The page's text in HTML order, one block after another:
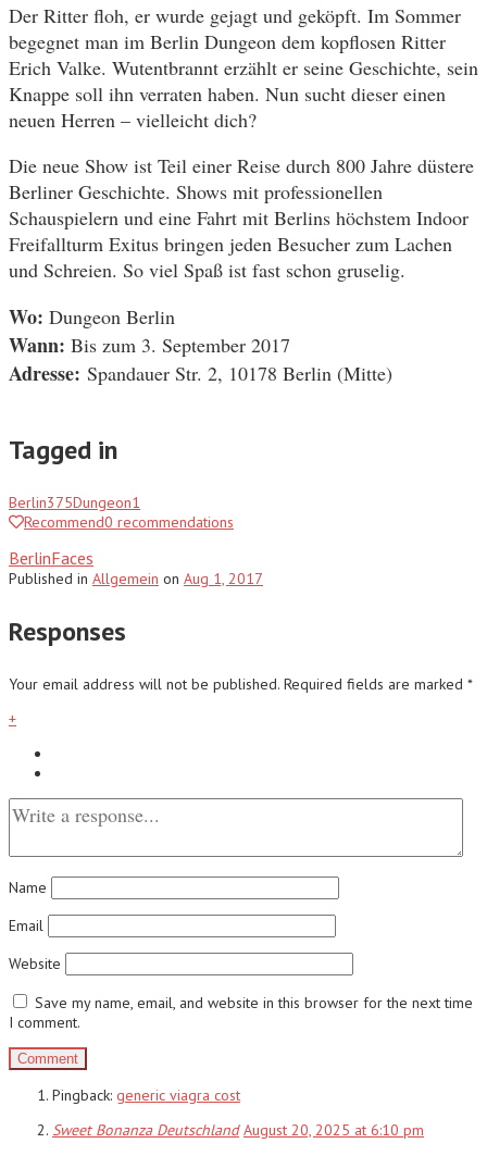
Der Ritter floh, er wurde gejagt und geköpft. Im Sommer
begegnet man im Berlin Dungeon dem kopflosen Ritter
Erich Valke. Wutentbrannt erzählt er seine Geschichte, sein
Knappe soll ihn verraten haben. Nun sucht dieser einen
neuen Herren – vielleicht dich?
Die neue Show ist Teil einer Reise durch 800 Jahre düstere
Berliner Geschichte. Shows mit professionellen
Schauspielern und eine Fahrt mit Berlins höchstem Indoor
Freifallturm Exitus bringen jeden Besucher zum Lachen
und Schreien. So viel Spaß ist fast schon gruselig.
Wo: Dungeon Berlin
Wann: Bis zum 3. September 2017
Adresse: Spandauer Str. 2, 10178 Berlin (Mitte)
Tagged in
Berlin375Dungeon1
Recommend0 recommendations
BerlinFaces
Published in Allgemein on Aug 1, 2017
Responses
Your email address will not be published. Required fields are marked *
+
Name
Email
Website
Save my name, email, and website in this browser for the next time
I comment.
Pingback: generic viagra cost
Sweet Bonanza Deutschland August 20, 2025 at 6:10 pm